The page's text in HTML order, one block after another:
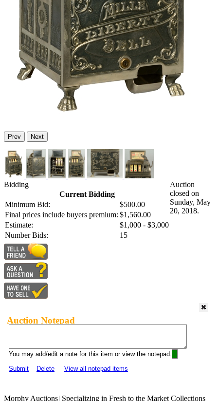
Prev Next
Bidding
Current Bidding
Minimum Bid:
$500.00
Final prices include buyers premium: $1,560.00
Estimate:
$1,000 - $3,000
Number Bids:
15
Auction
closed on
Sunday, May
20, 2018.
Auction Notepad
You may add/edit a note for this item or view the notepad:
Submit
Delete View all notepad items
Morphy Auctions| Specializing in Fresh to the Market Collections